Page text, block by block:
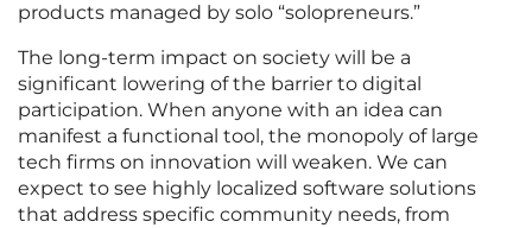
products managed by solo “solopreneurs.”
The long-term impact on society will be a
significant lowering of the barrier to digital
participation. When anyone with an idea can
manifest a functional tool, the monopoly of large
tech firms on innovation will weaken. We can
expect to see highly localized software solutions
that address specific community needs, from